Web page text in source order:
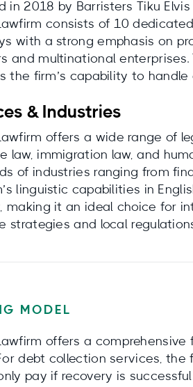
in 2018 by Barristers Tiku
consists of 10
with a strong emphasis on
and multinational
the firm’s capability to
& Industries
offers a wide range of
law, immigration law, and
of industries ranging from
linguistic capabilities in
making it an ideal choice for
strategies and local
MODEL
offers a
debt collection services,
pay if recovery is